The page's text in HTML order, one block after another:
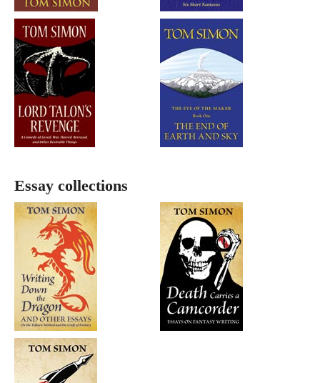
Essay collections